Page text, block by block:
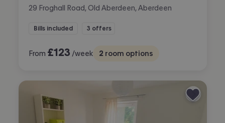
29 Froghall Road, Old Aberdeen, Aberdeen
Bills included 3 offers
From £123 /week 2 room options